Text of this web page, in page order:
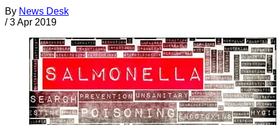
By News Desk
/ 3 Apr 2019